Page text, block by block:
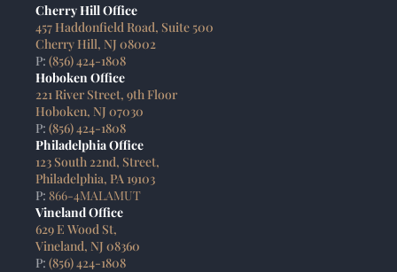
Cherry Hill Office
457 Haddonfield Road, Suite 500
Cherry Hill, NJ 08002
P: (856) 424-1808
Hoboken Office
221 River Street, 9th Floor
Hoboken, NJ 07030
P: (856) 424-1808
Philadelphia Office
123 South 22nd, Street,
Philadelphia, PA 19103
P: 866-4MALAMUT
Vineland Office
629 E Wood St,
Vineland, NJ 08360
P: (856) 424-1808